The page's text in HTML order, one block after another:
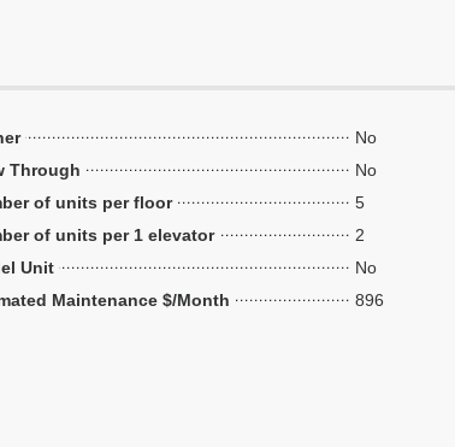
No
Through
No
of units per floor
5
of units per 1 elevator
2
Unit
No
Maintenance $/Month
896